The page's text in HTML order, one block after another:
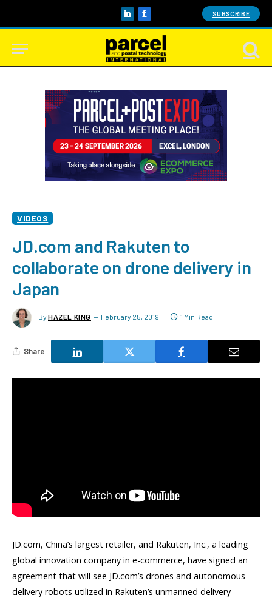
LinkedInFacebook SUBSCRIBE
VIDEOS
JD.com and Rakuten to
collaborate on drone delivery in
Japan
By HAZEL KING February 25, 2019 1 Min Read
Share
JD.com, China’s largest retailer, and Rakuten, Inc., a leading
global innovation company in e-commerce, have signed an
agreement that will see JD.com’s drones and autonomous
delivery robots utilized in Rakuten’s unmanned delivery